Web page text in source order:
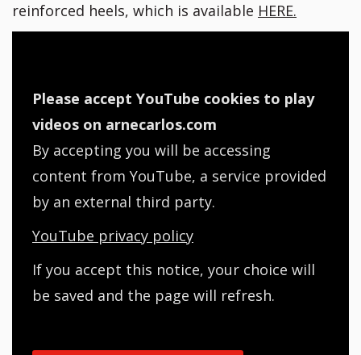
reinforced heels, which is available HERE.
Please accept YouTube cookies to play
videos on arnecarlos.com
By accepting you will be accessing
content from YouTube, a service provided
by an external third party.
YouTube privacy policy
If you accept this notice, your choice will
be saved and the page will refresh.